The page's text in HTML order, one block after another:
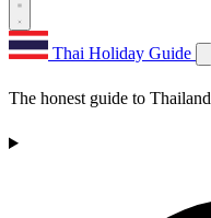
Thai Holiday Guide
The honest guide to Thailand